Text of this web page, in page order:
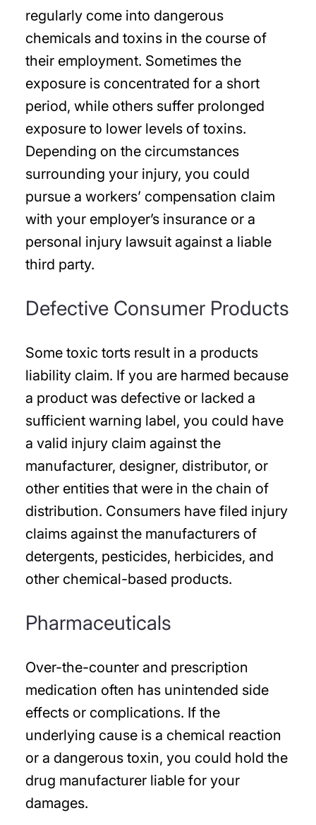
regularly come into dangerous
chemicals and toxins in the course of
their employment. Sometimes the
exposure is concentrated for a short
period, while others suffer prolonged
exposure to lower levels of toxins.
Depending on the circumstances
surrounding your injury, you could
pursue a workers’ compensation claim
with your employer’s insurance or a
personal injury lawsuit against a liable
third party.
Defective Consumer Products
Some toxic torts result in a products
liability claim. If you are harmed because
a product was defective or lacked a
sufficient warning label, you could have
a valid injury claim against the
manufacturer, designer, distributor, or
other entities that were in the chain of
distribution. Consumers have filed injury
claims against the manufacturers of
detergents, pesticides, herbicides, and
other chemical-based products.
Pharmaceuticals
Over-the-counter and prescription
medication often has unintended side
effects or complications. If the
underlying cause is a chemical reaction
or a dangerous toxin, you could hold the
drug manufacturer liable for your
damages.